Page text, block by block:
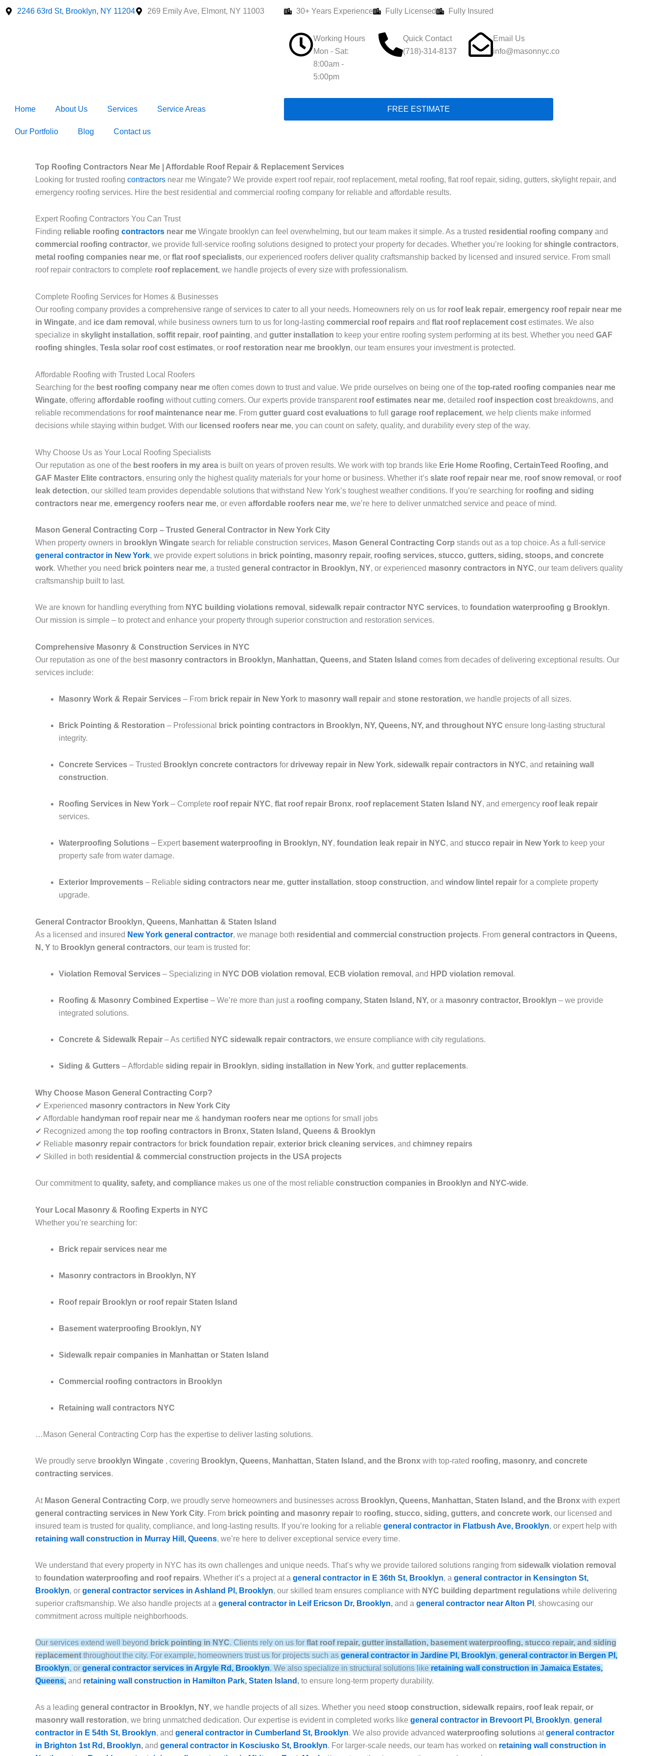
Skip
2246 63rd St, Brooklyn, NY 11204 269 Emily Ave, Elmont, NY 11003 30+ Years Experience Fully Licensed Fully Insured
Working Hours
Mon - Sat:
8:00am -
5:00pm
Quick Contact
(718)-314-8137
Email Us
info@masonnyc.co
Home About Us Services Service Areas
Our Portfolio Blog Contact us
FREE ESTIMATE
Top Roofing Contractors Near Me | Affordable Roof Repair & Replacement Services
Looking for trusted roofing contractors near me Wingate? We provide expert roof repair, roof replacement, metal roofing, flat roof repair, siding, gutters, skylight repair, and
emergency roofing services. Hire the best residential and commercial roofing company for reliable and affordable results.
Expert Roofing Contractors You Can Trust
Finding reliable roofing contractors near me Wingate brooklyn can feel overwhelming, but our team makes it simple. As a trusted residential roofing company and
commercial roofing contractor, we provide full-service roofing solutions designed to protect your property for decades. Whether you’re looking for shingle contractors,
metal roofing companies near me, or flat roof specialists, our experienced roofers deliver quality craftsmanship backed by licensed and insured service. From small
roof repair contractors to complete roof replacement, we handle projects of every size with professionalism.
Complete Roofing Services for Homes & Businesses
Our roofing company provides a comprehensive range of services to cater to all your needs. Homeowners rely on us for roof leak repair, emergency roof repair near me
in Wingate, and ice dam removal , while business owners turn to us for long-lasting commercial roof repairs and flat roof replacement cost estimates. We also
specialize in skylight installation, soffit repair, roof painting, and gutter installation to keep your entire roofing system performing at its best. Whether you need GAF
roofing shingles, Tesla solar roof cost estimates, or roof restoration near me brooklyn, our team ensures your investment is protected.
Affordable Roofing with Trusted Local Roofers
Searching for the best roofing company near me often comes down to trust and value. We pride ourselves on being one of the top-rated roofing companies near me
Wingate, offering affordable roofing without cutting corners. Our experts provide transparent roof estimates near me, detailed roof inspection cost breakdowns, and
reliable recommendations for roof maintenance near me. From gutter guard cost evaluations to full garage roof replacement, we help clients make informed
decisions while staying within budget. With our licensed roofers near me, you can count on safety, quality, and durability every step of the way.
Why Choose Us as Your Local Roofing Specialists
Our reputation as one of the best roofers in my area is built on years of proven results. We work with top brands like Erie Home Roofing, CertainTeed Roofing, and
GAF Master Elite contractors, ensuring only the highest quality materials for your home or business. Whether it’s slate roof repair near me, roof snow removal , or roof
leak detection, our skilled team provides dependable solutions that withstand New York’s toughest weather conditions. If you’re searching for roofing and siding
contractors near me, emergency roofers near me, or even affordable roofers near me, we’re here to deliver unmatched service and peace of mind.
Mason General Contracting Corp – Trusted General Contractor in New York City
When property owners in brooklyn Wingate search for reliable construction services, Mason General Contracting Corp stands out as a top choice. As a full-service
general contractor in New York, we provide expert solutions in brick pointing, masonry repair, roofing services, stucco, gutters, siding, stoops, and concrete
work. Whether you need brick pointers near me, a trusted general contractor in Brooklyn, NY, or experienced masonry contractors in NYC, our team delivers quality
craftsmanship built to last.
We are known for handling everything from NYC building violations removal , sidewalk repair contractor NYC services, to foundation waterproofing g Brooklyn.
Our mission is simple – to protect and enhance your property through superior construction and restoration services.
Comprehensive Masonry & Construction Services in NYC
Our reputation as one of the best masonry contractors in Brooklyn, Manhattan, Queens, and Staten Island comes from decades of delivering exceptional results. Our
services include:
Masonry Work & Repair Services – From brick repair in New York to masonry wall repair and stone restoration, we handle projects of all sizes.
Brick Pointing & Restoration – Professional brick pointing contractors in Brooklyn, NY, Queens, NY, and throughout NYC ensure long-lasting structural
integrity.
Concrete Services – Trusted Brooklyn concrete contractors for driveway repair in New York, sidewalk repair contractors in NYC, and retaining wall
construction.
Roofing Services in New York – Complete roof repair NYC, flat roof repair Bronx, roof replacement Staten Island NY, and emergency roof leak repair
services.
Waterproofing Solutions – Expert basement waterproofing in Brooklyn, NY, foundation leak repair in NYC, and stucco repair in New York to keep your
property safe from water damage.
Exterior Improvements – Reliable siding contractors near me, gutter installation, stoop construction, and window lintel repair for a complete property
upgrade.
General Contractor Brooklyn, Queens, Manhattan & Staten Island
As a licensed and insured New York general contractor, we manage both residential and commercial construction projects. From general contractors in Queens,
N, Y to Brooklyn general contractors, our team is trusted for:
Violation Removal Services – Specializing in NYC DOB violation removal , ECB violation removal , and HPD violation removal .
Roofing & Masonry Combined Expertise – We’re more than just a roofing company, Staten Island, NY, or a masonry contractor, Brooklyn – we provide
integrated solutions.
Concrete & Sidewalk Repair – As certified NYC sidewalk repair contractors, we ensure compliance with city regulations.
Siding & Gutters – Affordable siding repair in Brooklyn, siding installation in New York, and gutter replacements.
Why Choose Mason General Contracting Corp?
✔ Experienced masonry contractors in New York City
✔ Affordable handyman roof repair near me & handyman roofers near me options for small jobs
✔ Recognized among the top roofing contractors in Bronx, Staten Island, Queens & Brooklyn
✔ Reliable masonry repair contractors for brick foundation repair, exterior brick cleaning services, and chimney repairs
✔ Skilled in both residential & commercial construction projects in the USA projects
Our commitment to quality, safety, and compliance makes us one of the most reliable construction companies in Brooklyn and NYC-wide.
Your Local Masonry & Roofing Experts in NYC
Whether you’re searching for:
Brick repair services near me
Masonry contractors in Brooklyn, NY
Roof repair Brooklyn or roof repair Staten Island
Basement waterproofing Brooklyn, NY
Sidewalk repair companies in Manhattan or Staten Island
Commercial roofing contractors in Brooklyn
Retaining wall contractors NYC
…Mason General Contracting Corp has the expertise to deliver lasting solutions.
We proudly serve brooklyn Wingate , covering Brooklyn, Queens, Manhattan, Staten Island, and the Bronx with top-rated roofing, masonry, and concrete
contracting services.
At Mason General Contracting Corp, we proudly serve homeowners and businesses across Brooklyn, Queens, Manhattan, Staten Island, and the Bronx with expert
general contracting services in New York City. From brick pointing and masonry repair to roofing, stucco, siding, gutters, and concrete work, our licensed and
insured team is trusted for quality, compliance, and long-lasting results. If you’re looking for a reliable general contractor in Flatbush Ave, Brooklyn, or expert help with
retaining wall construction in Murray Hill, Queens, we’re here to deliver exceptional service every time.
We understand that every property in NYC has its own challenges and unique needs. That’s why we provide tailored solutions ranging from sidewalk violation removal
to foundation waterproofing and roof repairs. Whether it’s a project at a general contractor in E 36th St, Brooklyn, a general contractor in Kensington St,
Brooklyn, or general contractor services in Ashland Pl, Brooklyn, our skilled team ensures compliance with NYC building department regulations while delivering
superior craftsmanship. We also handle projects at a general contractor in Leif Ericson Dr, Brooklyn, and a general contractor near Alton Pl , showcasing our
commitment across multiple neighborhoods.
Our services extend well beyond brick pointing in NYC. Clients rely on us for flat roof repair, gutter installation, basement waterproofing, stucco repair, and siding
replacement throughout the city. For example, homeowners trust us for projects such as general contractor in Jardine Pl, Brooklyn, general contractor in Bergen Pl,
Brooklyn, or general contractor services in Argyle Rd, Brooklyn. We also specialize in structural solutions like retaining wall construction in Jamaica Estates,
Queens, and retaining wall construction in Hamilton Park, Staten Island , to ensure long-term property durability.
As a leading general contractor in Brooklyn, NY, we handle projects of all sizes. Whether you need stoop construction, sidewalk repairs, roof leak repair, or
masonry wall restoration, we bring unmatched dedication. Our expertise is evident in completed works like general contractor in Brevoort Pl, Brooklyn, general
contractor in E 54th St, Brooklyn, and general contractor in Cumberland St, Brooklyn. We also provide advanced waterproofing solutions atgeneral contractor
in Brighton 1st Rd, Brooklyn, and general contractor in Kosciusko St, Brooklyn. For larger-scale needs, our team has worked on retaining wall construction in